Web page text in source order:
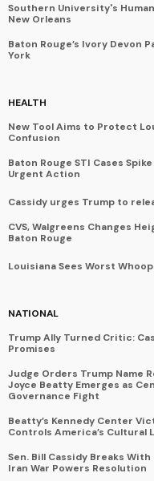
Southern University's
New Orleans
Baton Rouge’s Ivory Devon
York
HEALTH
New Tool Aims to Protect
Confusion
Baton Rouge STI Cases
Urgent Action
Cassidy urges Trump to
CVS, Walgreens Changes
Baton Rouge
Louisiana Sees Worst
NATIONAL
Trump Ally Turned Critic:
Promises
Judge Orders Trump Name
Joyce Beatty Emerges as
Governance Fight
Beatty’s Kennedy Center
Controls America’s Cultural
Sen. Bill Cassidy Breaks
Iran War Powers Resolution